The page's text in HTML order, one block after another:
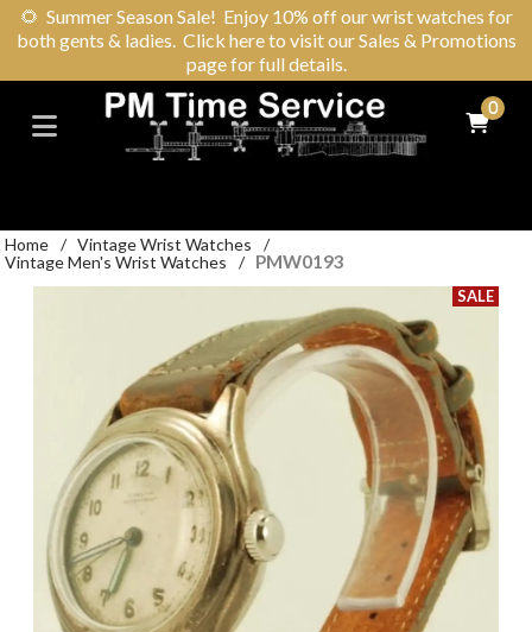
🌻 Summer Season Sale! Enjoy 10% off our wrist watches for
both gents & ladies. Click here to visit our Sales & Promotions
page for full details.
0
Home / Vintage Wrist Watches
/
Vintage Men's Wrist Watches
/ PMW0193